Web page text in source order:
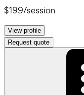
$199/session
View profile
Request quote